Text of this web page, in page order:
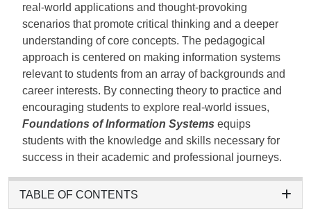
real-world applications and thought-provoking
scenarios that promote critical thinking and a deeper
understanding of core concepts. The pedagogical
approach is centered on making information systems
relevant to students from an array of backgrounds and
career interests. By connecting theory to practice and
encouraging students to explore real-world issues,
Foundations of Information Systems equips
students with the knowledge and skills necessary for
success in their academic and professional journeys.
TABLE OF CONTENTS